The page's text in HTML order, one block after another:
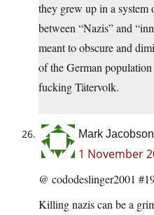
they grew up in a system
between “Nazis” and
meant to obscure and
of the German
fucking Tätervolk.
Mark Jacobson
1 November
@ cododeslinger2001
Killing nazis can be a